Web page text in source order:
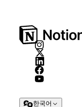
한국어